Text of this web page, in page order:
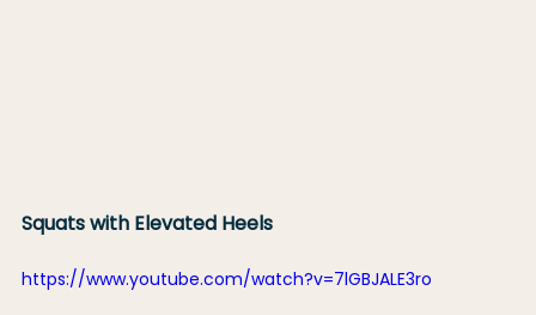
Squats with Elevated Heels
https://www.youtube.com/watch?v=7lGBJALE3ro